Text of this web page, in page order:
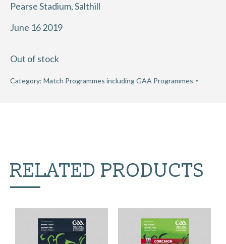
Pearse Stadium, Salthill
June 16 2019
Out of stock
Category: Match Programmes including GAA Programmes
RELATED PRODUCTS